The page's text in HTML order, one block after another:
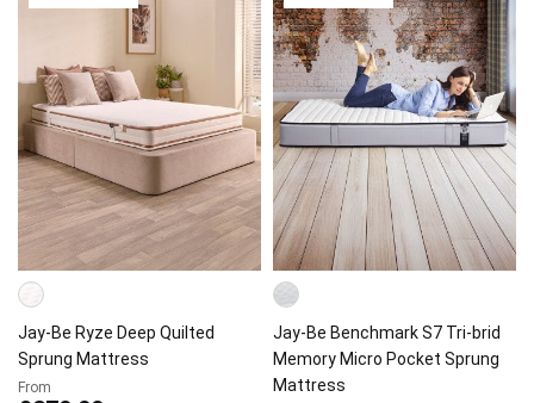
Jay-Be Ryze Deep Quilted
Sprung Mattress
From
Jay-Be Benchmark S7 Tri-brid
Memory Micro Pocket Sprung
Mattress